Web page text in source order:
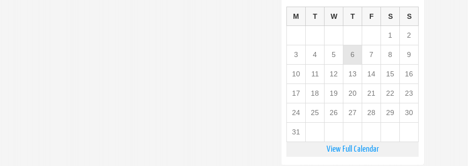
M T W T F S S
1 2
3 4 5 6 7 8 9
10 11 12 13 14 15 16
17 18 19 20 21 22 23
24 25 26 27 28 29 30
31
View Full Calendar